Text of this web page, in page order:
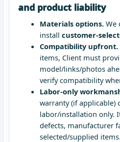
and product liability
Materials options.We
install customer-
Compatibility upfront.
items, Client must
model/links/photos
verify compatibility
Labor-only
warranty (if applicable)
labor/installation only.
defects, manufacturer
selected/supplied items.